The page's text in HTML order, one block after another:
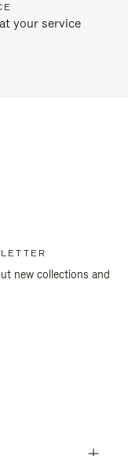
your service
new collections and